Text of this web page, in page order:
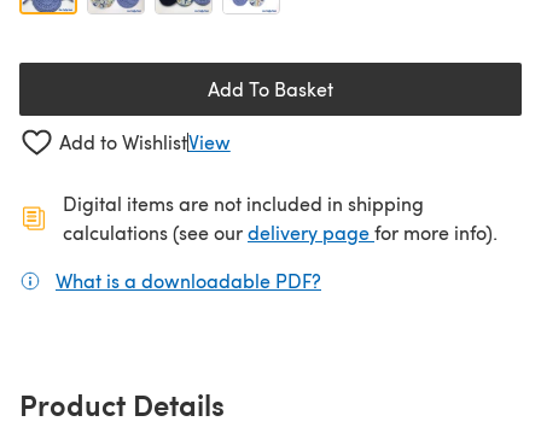
Add To Basket
Add to WishlistView
Digital items are not included in shipping
calculations (see ourdelivery page(opens in a new
for more info).
What is a downloadable PDF?
Product Details